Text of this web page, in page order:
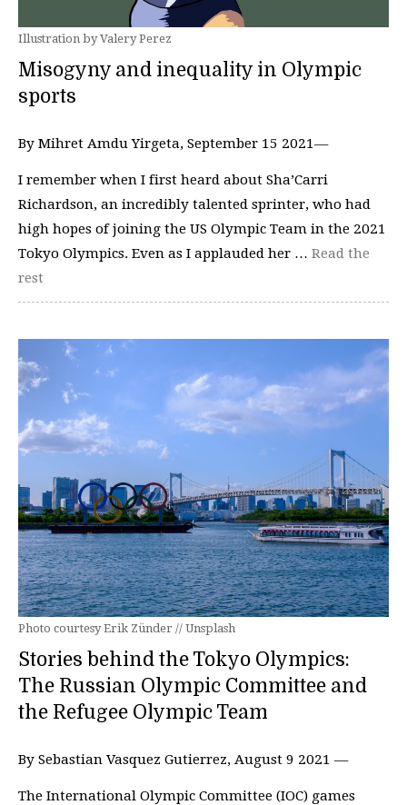
Illustration by Valery Perez
Misogyny and inequality in Olympic
sports
By Mihret Amdu Yirgeta, September 15 2021—
I remember when I first heard about Sha’Carri
Richardson, an incredibly talented sprinter, who had
high hopes of joining the US Olympic Team in the 2021
Tokyo Olympics. Even as I applauded her … Read the
rest
Photo courtesy Erik Zünder // Unsplash
Stories behind the Tokyo Olympics:
The Russian Olympic Committee and
the Refugee Olympic Team
By Sebastian Vasquez Gutierrez, August 9 2021 —
The International Olympic Committee (IOC) games